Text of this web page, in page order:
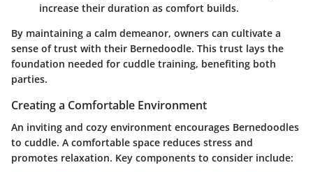
increase their duration as comfort builds.
By maintaining a calm demeanor, owners can cultivate a
sense of trust with their Bernedoodle. This trust lays the
foundation needed for cuddle training, benefiting both
parties.
Creating a Comfortable Environment
An inviting and cozy environment encourages Bernedoodles
to cuddle. A comfortable space reduces stress and
promotes relaxation. Key components to consider include: